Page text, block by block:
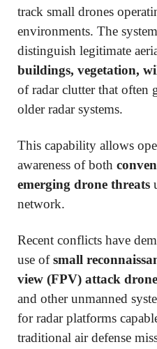
track small drones
environments. The
distinguish legitimate
buildings, vegetation,
of radar clutter that often
older radar systems.
This capability allows
awareness of both
emerging drone threats
network.
Recent conflicts have
use ofsmall
view (FPV) attack
and other unmanned
for radar platforms
traditional air defense